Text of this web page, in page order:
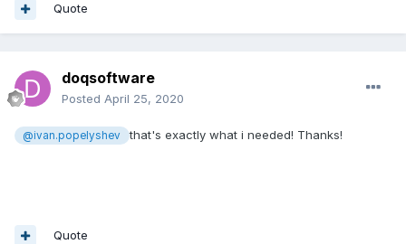
Quote
doqsoftware
Posted April 25, 2020
@ivan.popelyshev that's exactly what i needed! Thanks!
Quote